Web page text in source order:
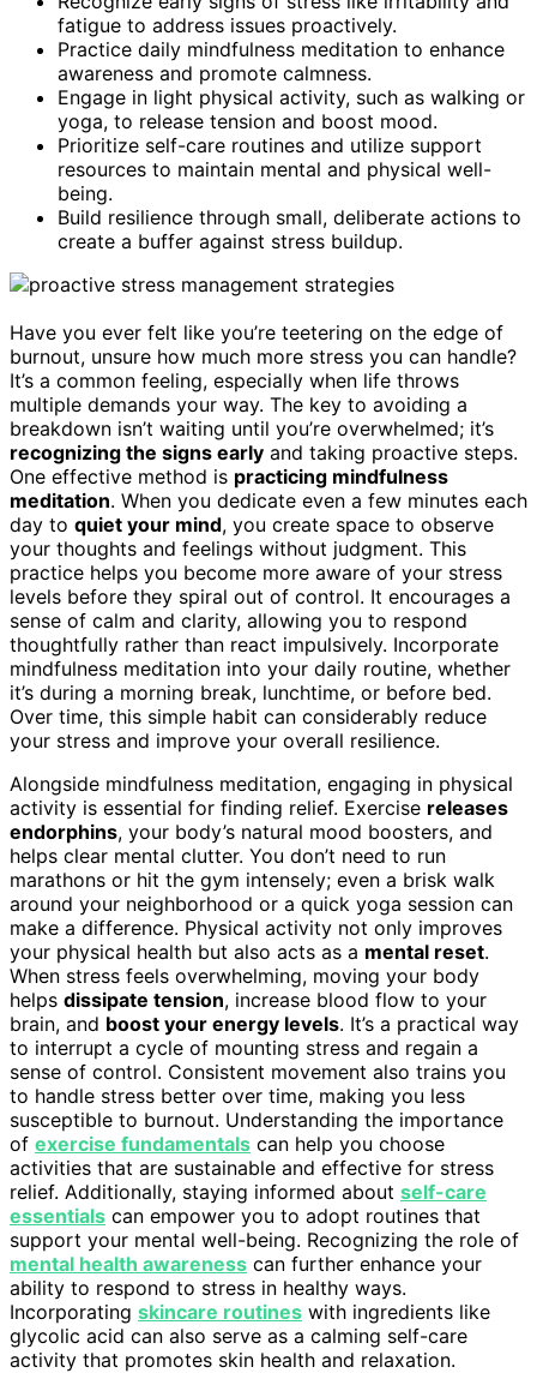
fatigue to address issues proactively.
Practice daily mindfulness meditation to enhance
awareness and promote calmness.
Engage in light physical activity, such as walking or
yoga, to release tension and boost mood.
Prioritize self-care routines and utilize support
resources to maintain mental and physical well-
being.
Build resilience through small, deliberate actions to
create a buffer against stress buildup.
Have you ever felt like you’re teetering on the edge of
burnout, unsure how much more stress you can handle?
It’s a common feeling, especially when life throws
multiple demands your way. The key to avoiding a
breakdown isn’t waiting until you’re overwhelmed; it’s
recognizing the signs early and taking proactive steps.
One effective method is practicing mindfulness
meditation. When you dedicate even a few minutes each
day to quiet your mind, you create space to observe
your thoughts and feelings without judgment. This
practice helps you become more aware of your stress
levels before they spiral out of control. It encourages a
sense of calm and clarity, allowing you to respond
thoughtfully rather than react impulsively. Incorporate
mindfulness meditation into your daily routine, whether
it’s during a morning break, lunchtime, or before bed.
Over time, this simple habit can considerably reduce
your stress and improve your overall resilience.
Alongside mindfulness meditation, engaging in physical
activity is essential for finding relief. Exercise releases
endorphins, your body’s natural mood boosters, and
helps clear mental clutter. You don’t need to run
marathons or hit the gym intensely; even a brisk walk
around your neighborhood or a quick yoga session can
make a difference. Physical activity not only improves
your physical health but also acts as a mental reset.
When stress feels overwhelming, moving your body
helps dissipate tension, increase blood flow to your
brain, and boost your energy levels. It’s a practical way
to interrupt a cycle of mounting stress and regain a
sense of control. Consistent movement also trains you
to handle stress better over time, making you less
susceptible to burnout. Understanding the importance
of exercise fundamentals can help you choose
activities that are sustainable and effective for stress
relief. Additionally, staying informed about self-care
essentials can empower you to adopt routines that
support your mental well-being. Recognizing the role of
mental health awareness can further enhance your
ability to respond to stress in healthy ways.
Incorporating skincare routines with ingredients like
glycolic acid can also serve as a calming self-care
activity that promotes skin health and relaxation.